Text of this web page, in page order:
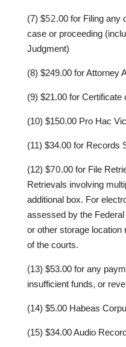
(7) $52.00 for Filing any
case or proceeding
Judgment)
(8) $249.00 for Attorney
(9) $21.00 for Certificate
(10) $150.00 Pro Hac
(11) $34.00 for Records
(12) $70.00 for File
Retrievals involving
additional box. For
assessed by the Federal
or other storage location
of the courts.
(13) $53.00 for any
insufficient funds, or re
(14) $5.00 Habeas
(15) $34.00Audio